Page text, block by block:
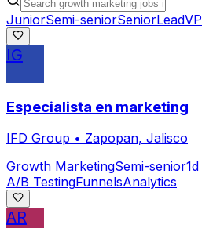
JuniorSemi-seniorSeniorLeadVP
IG
Especialista en marketing
IFD Group • Zapopan, Jalisco
Growth MarketingSemi-senior1d
A/B TestingFunnelsAnalytics
AR